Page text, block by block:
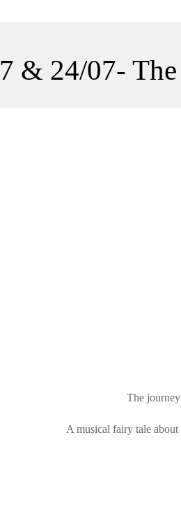
& 24/07-
The
A musical fairy tale